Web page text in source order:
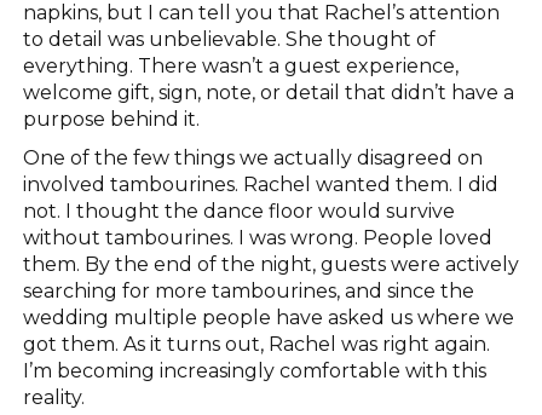
napkins, but I can tell you that Rachel’s attention
to detail was unbelievable. She thought of
everything. There wasn’t a guest experience,
welcome gift, sign, note, or detail that didn’t have a
purpose behind it.
One of the few things we actually disagreed on
involved tambourines. Rachel wanted them. I did
not. I thought the dance floor would survive
without tambourines. I was wrong. People loved
them. By the end of the night, guests were actively
searching for more tambourines, and since the
wedding multiple people have asked us where we
got them. As it turns out, Rachel was right again.
I’m becoming increasingly comfortable with this
reality.